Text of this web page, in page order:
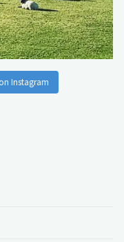
Instagram